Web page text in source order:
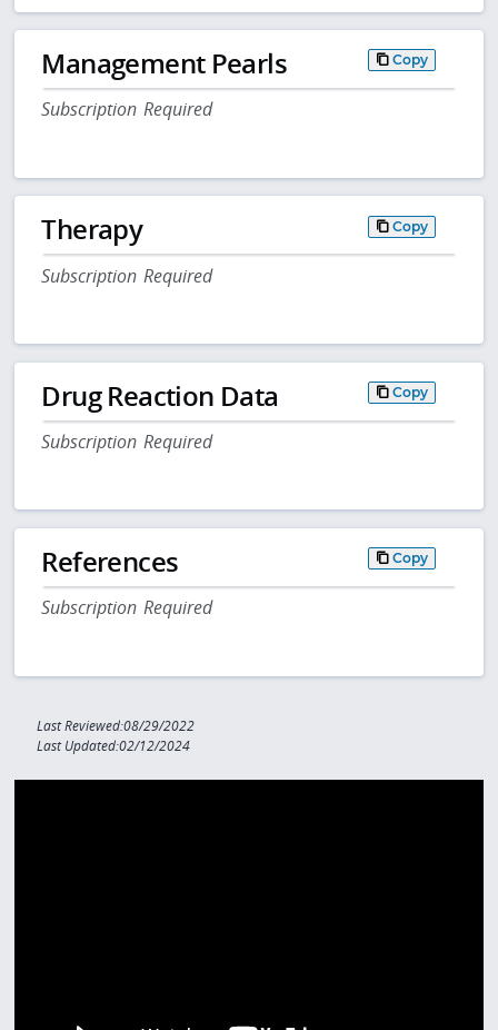
Management Pearls Copy
Subscription Required
Therapy Copy
Subscription Required
Drug Reaction Data Copy
Subscription Required
References Copy
Subscription Required
Last Reviewed:08/29/2022
Last Updated:02/12/2024